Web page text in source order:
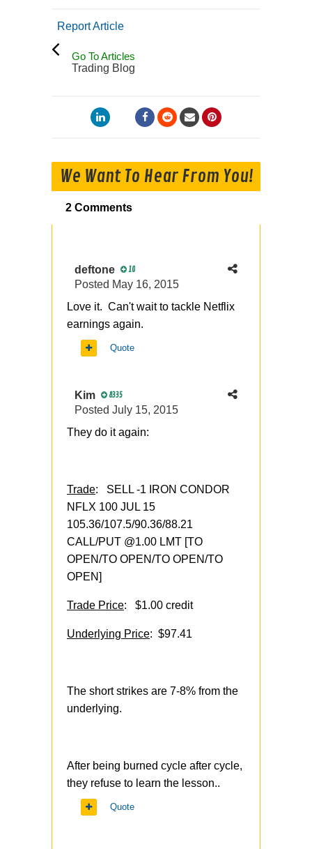
Report Article
Go To Articles
Trading Blog
We Want To Hear From You!
2 Comments
deftone 10
Posted May 16, 2015
Love it. Can't wait to tackle Netflix
earnings again.
Quote
Kim 8335
Posted July 15, 2015
They do it again:
Trade: SELL -1 IRON CONDOR
NFLX 100 JUL 15
105.36/107.5/90.36/88.21
CALL/PUT @1.00 LMT [TO
OPEN/TO OPEN/TO OPEN/TO
OPEN]
Trade Price: $1.00 credit
Underlying Price: $97.41
The short strikes are 7-8% from the
underlying.
After being burned cycle after cycle,
they refuse to learn the lesson..
Quote